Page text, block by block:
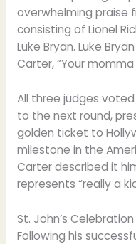
overwhelming praise
consisting of Lionel
Luke Bryan. Luke
Carter, “Your
All three judges
to the next round,
golden ticket to
milestone in the
Carter described it
represents “really a
St. John’s Celebration
Following his